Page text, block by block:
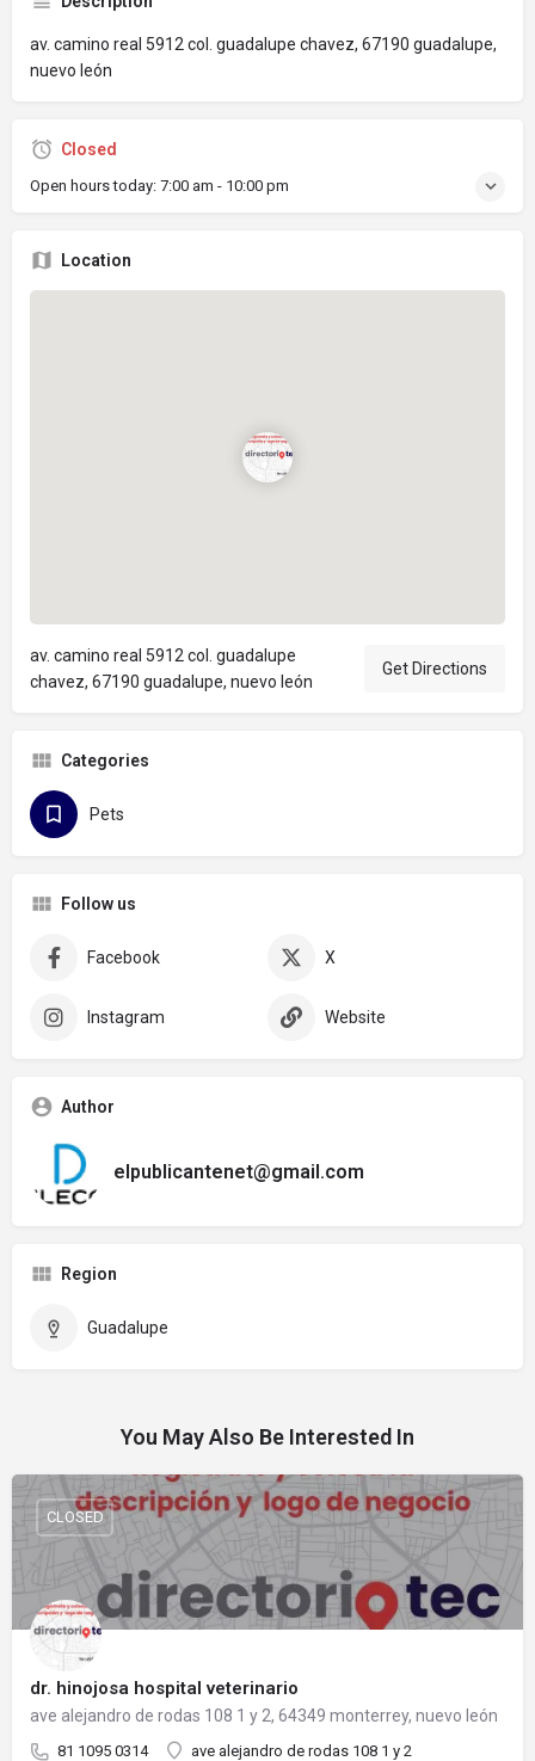
av. camino real 5912 col. guadalupe chavez, 67190 guadalupe,
nuevo león
Closed
Open hours today: 7:00 am - 10:00 pm
Location
av. camino real 5912 col. guadalupe
chavez, 67190 guadalupe, nuevo león
Get Directions
Categories
Pets
Follow us
Facebook X
Instagram Website
Author
elpublicantenet@gmail.com
Region
Guadalupe
You May Also Be Interested In
dr. hinojosa hospital veterinario
ave alejandro de rodas 108 1 y 2, 64349 monterrey, nuevo león
81 1095 0314 ave alejandro de rodas 108 1 y 2
CLOSED